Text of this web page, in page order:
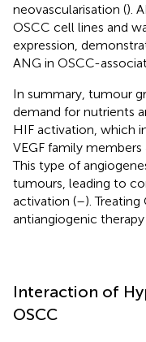
neovascularisation ().
OSCC cell lines and
expression,
ANG in OSCC-
In summary, tumour
demand for nutrients
HIF activation, which
VEGF family
This type of
tumours, leading to
activation (–).
antiangiogenic
Interaction of
OSCC